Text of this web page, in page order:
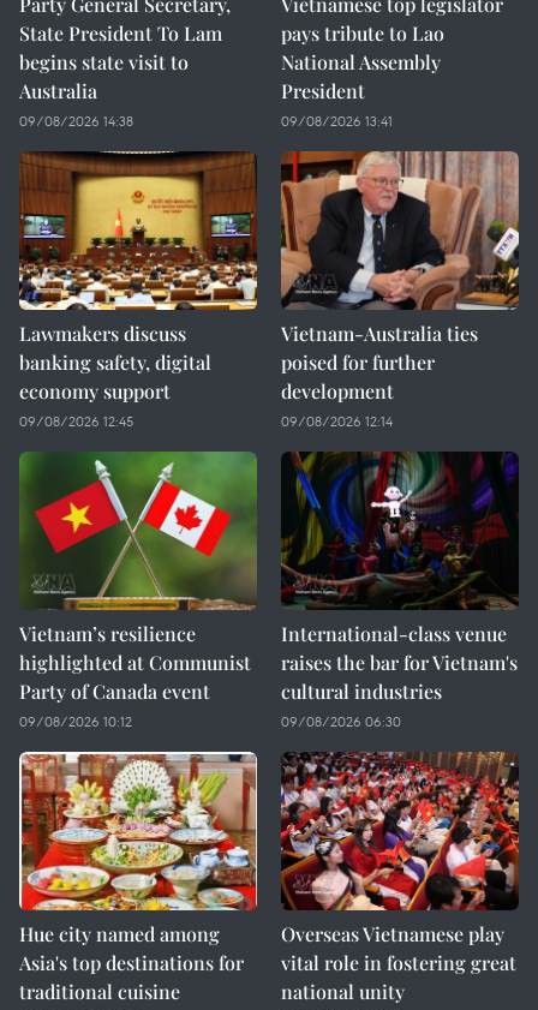
State President To Lam
begins state visit to
Australia
09/08/2026 14:38
pays tribute to Lao
National Assembly
President
09/08/2026 13:41
Lawmakers discuss
banking safety, digital
economy support
09/08/2026 12:45
Vietnam-Australia ties
poised for further
development
09/08/2026 12:14
Vietnam’s resilience
highlighted at Communist
Party of Canada event
09/08/2026 10:12
International-class venue
raises the bar for Vietnam's
cultural industries
09/08/2026 06:30
Hue city named among
Asia's top destinations for
traditional cuisine
Overseas Vietnamese play
vital role in fostering great
national unity